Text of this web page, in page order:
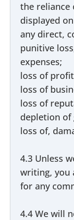
the reliance
displayed
any direct,
punitive
expenses;
loss of
loss of
loss of
depletion
loss of,
4.3 Unless
writing, you
for any
4.4 We will